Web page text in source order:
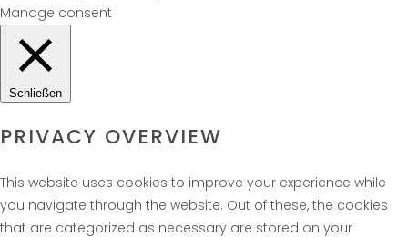
Manage consent
Schließen
PRIVACY OVERVIEW
This website uses cookies to improve your experience while
you navigate through the website. Out of these, the cookies
that are categorized as necessary are stored on your